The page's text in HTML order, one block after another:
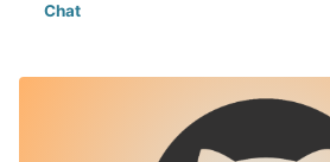
Chat